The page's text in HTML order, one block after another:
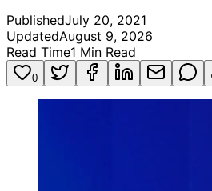
PublishedJuly 20, 2021
UpdatedAugust 9, 2026
Read Time1 Min Read
0